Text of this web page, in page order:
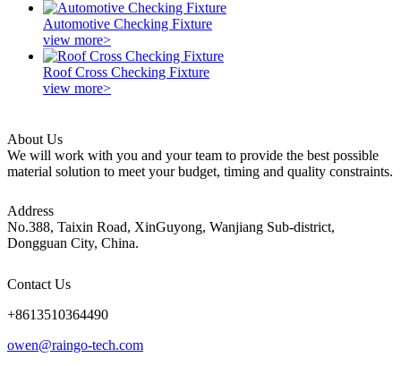
Automotive Checking Fixture
view more>
Roof Cross Checking Fixture
view more>
About Us
We will work with you and your team to provide the best possible
material solution to meet your budget, timing and quality constraints.
Address
No.388, Taixin Road, XinGuyong, Wanjiang Sub-district,
Dongguan City, China.
Contact Us
+8613510364490
owen@raingo-tech.com